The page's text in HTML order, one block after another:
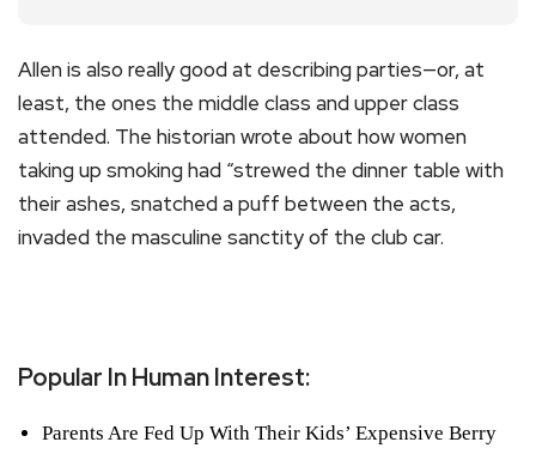
Allen is also really good at describing parties—or, at
least, the ones the middle class and upper class
attended. The historian wrote about how women
taking up smoking had “strewed the dinner table with
their ashes, snatched a puff between the acts,
invaded the masculine sanctity of the club car.
Popular In Human Interest:
Parents Are Fed Up With Their Kids’ Expensive Berry